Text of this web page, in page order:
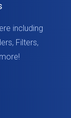
including
Filters,